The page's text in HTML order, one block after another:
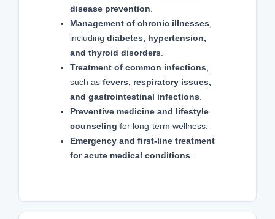
disease prevention
Management of chronic illnesses
including diabetes, hypertension,
and thyroid disorders
Treatment of common infections
such as fevers, respiratory issues,
and gastrointestinal infections
Preventive medicine and lifestyle
counseling for long-term wellness.
Emergency and first-line treatment
for acute medical conditions